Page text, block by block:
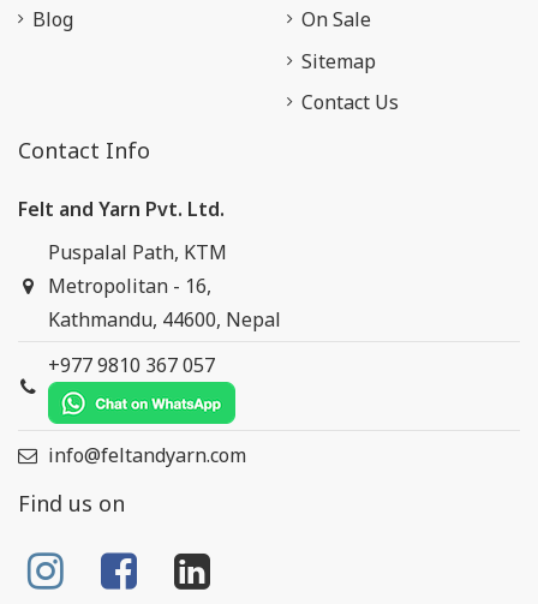
Blog
On Sale
Sitemap
Contact Us
Contact Info
Felt and Yarn Pvt. Ltd.
Puspalal Path, KTM
Metropolitan - 16,
Kathmandu, 44600, Nepal
+977 9810 367 057
info@feltandyarn.com
Find us on